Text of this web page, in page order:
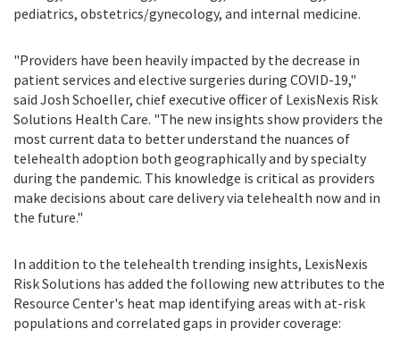
pediatrics, obstetrics/gynecology, and internal medicine.
"Providers have been heavily impacted by the decrease in
patient services and elective surgeries during COVID-19,"
said Josh Schoeller, chief executive officer of LexisNexis Risk
Solutions Health Care. "The new insights show providers the
most current data to better understand the nuances of
telehealth adoption both geographically and by specialty
during the pandemic. This knowledge is critical as providers
make decisions about care delivery via telehealth now and in
the future."
In addition to the telehealth trending insights, LexisNexis
Risk Solutions has added the following new attributes to the
Resource Center's heat map identifying areas with at-risk
populations and correlated gaps in provider coverage: